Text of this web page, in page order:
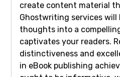
create content material
Ghostwriting services will
thoughts into a
captivates your readers.
distinctiveness and
in eBook publishing